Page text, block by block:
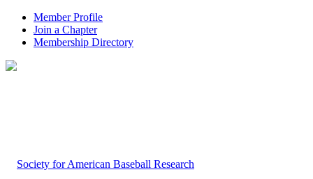
Member Profile
Join a Chapter
Membership Directory